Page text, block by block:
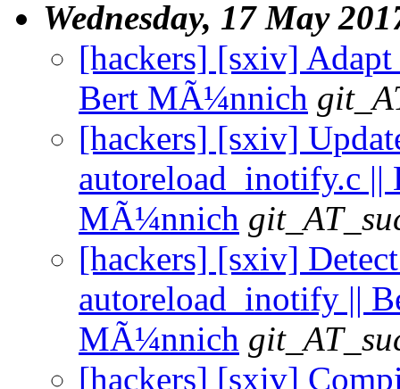
Wednesday, 17 May
[hackers] [sxiv]
Bert MÃ¼nnich
[hackers] [sxiv]
autoreload_inotify.c ||
MÃ¼nnich
[hackers] [sxiv]
autoreload_inotify ||
MÃ¼nnich
[hackers] [sxiv]